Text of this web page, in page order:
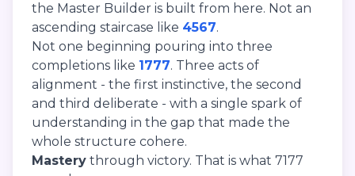
the Master Builder is built from here. Not an
ascending staircase like 4567.
Not one beginning pouring into three
completions like 1777. Three acts of
alignment - the first instinctive, the second
and third deliberate - with a single spark of
understanding in the gap that made the
whole structure cohere.
Mastery through victory. That is what 7177